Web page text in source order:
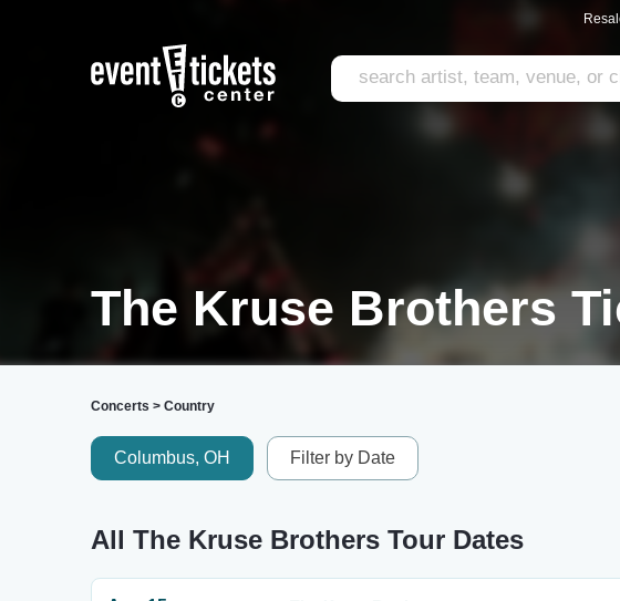
The Kruse Brothers
Concerts > Country
Columbus, OH Filter by Date
All The Kruse Brothers Tour Dates